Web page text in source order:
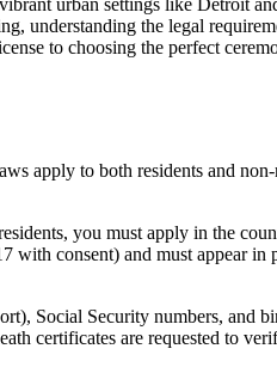
urban settings like Detroit
understanding the legal
to choosing the perfect
apply to both residents and non-
you must apply in the
consent) and must appear in
Social Security numbers, and
certificates are requested to